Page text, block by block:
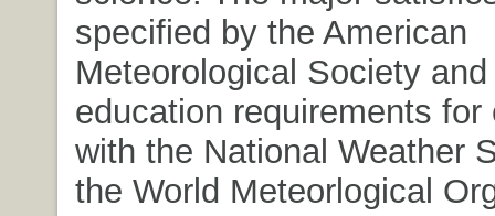
specified by the American
Meteorological Society
education requirements for
with the National Weather
the World Meteorlogical